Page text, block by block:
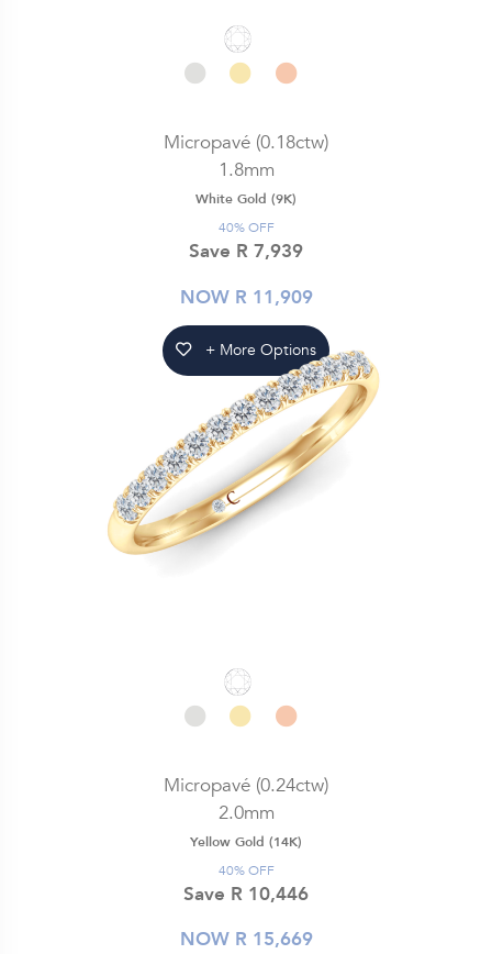
Micropavé (0.18ctw)
1.8mm
White Gold (9K)
40% OFF
Save R 7,939
NOW R 11,909
+ More Options
Micropavé (0.24ctw)
2.0mm
Yellow Gold (14K)
40% OFF
Save R 10,446
NOW R 15,669